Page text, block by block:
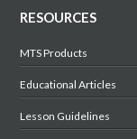
RESOURCES
MTS Products
Educational Articles
Lesson Guidelines